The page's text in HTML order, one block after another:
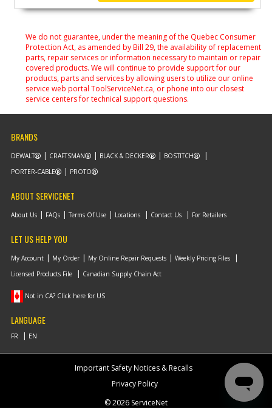
We do not guarantee, under the meaning of the Quebec Consumer
Protection Act, as amended by Bill 29, the availability of replacement
parts, repair services or information necessary to maintain or repair
covered products. We will continue to provide support for our
products, parts and services by allowing users to utilize our online
service web portal ToolServiceNet.ca, or phone into our closest
service centers for technical support questions.
BRANDS
DEWALT CRAFTSMAN BLACK & DECKER
BOSTITCH
PORTER-CABLE
PROTO
ABOUT SERVICENET
About Us FAQs Terms Of Use Locations Contact Us For Retailers
LET US HELP YOU
My Account My Order My Online Repair Requests
Weekly Pricing Files
Licensed Products File
Canadian Supply Chain Act
Not in CA? Click here for US
LANGUAGE
Important Safety Notices & Recalls
Privacy Policy
© 2026 ServiceNet